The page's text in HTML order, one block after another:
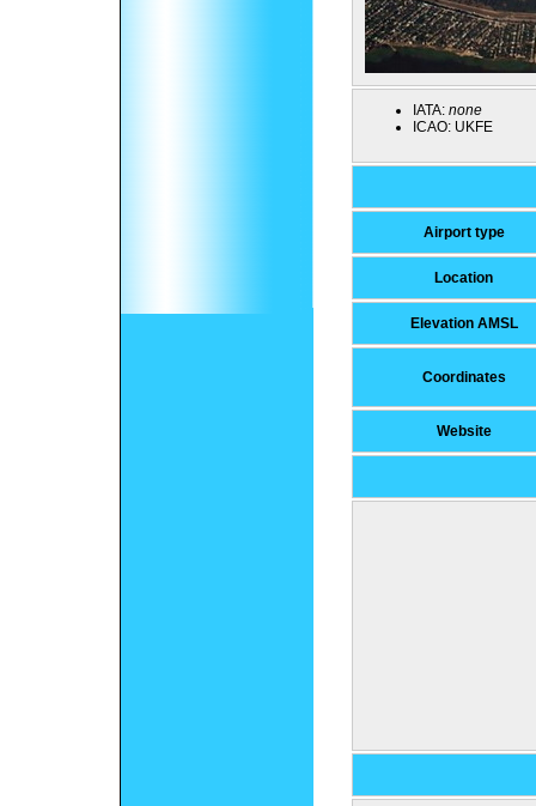
IATA: none
ICAO: UKFE
Airport type
Location
Elevation AMSL
Coordinates
Website